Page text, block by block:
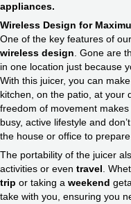
appliances.
Wireless Design for
One of the key features of
wireless design. Gone are
in one location just because
With this juicer, you can
kitchen, on the patio, at your
freedom of movement
busy, active lifestyle and
the house or office to
The portability of the juicer
activities or even travel.
trip or taking a weekend
take with you, ensuring you